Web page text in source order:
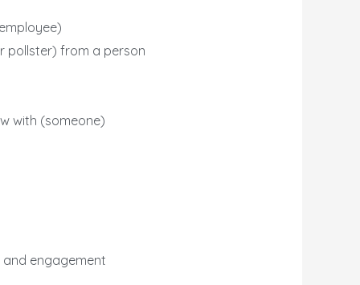
pollster) from a person
with (someone)
engagement